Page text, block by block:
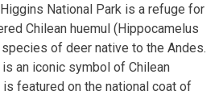
National Park is a refuge for
Chilean huemul (Hippocamelus
of deer native to the Andes.
is an iconic symbol of Chilean
featured on the national coat of